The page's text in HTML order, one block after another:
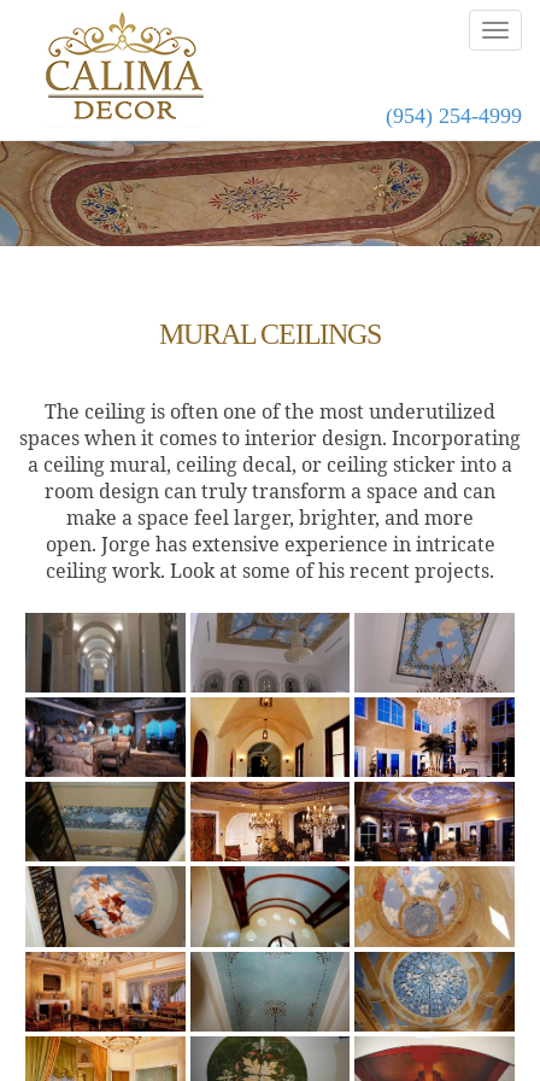
(954) 254-4999
MURAL CEILINGS
The ceiling is often one of the most underutilized
spaces when it comes to interior design. Incorporating
a ceiling mural, ceiling decal, or ceiling sticker into a
room design can truly transform a space and can
make a space feel larger, brighter, and more
open. Jorge has extensive experience in intricate
ceiling work. Look at some of his recent projects.